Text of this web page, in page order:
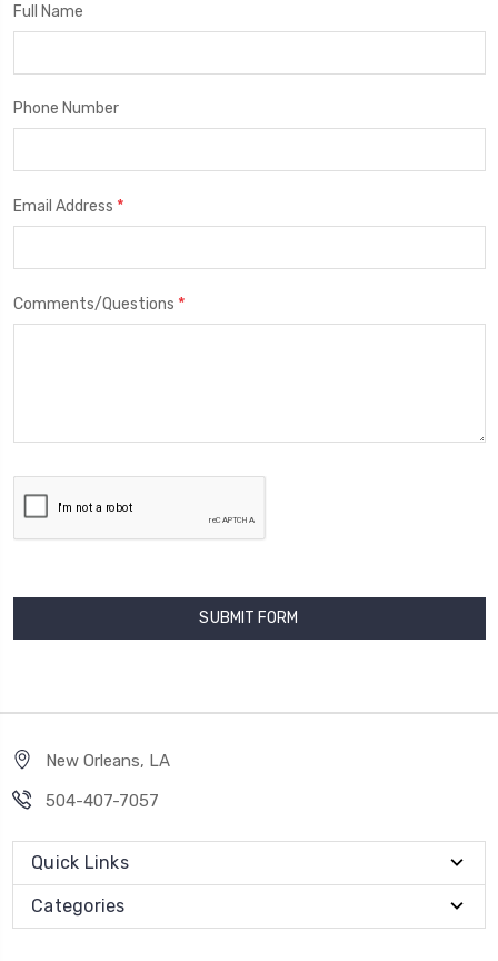
Full Name
Phone Number
Email Address *
Comments/Questions *
New Orleans, LA
504-407-7057
Quick Links
Categories